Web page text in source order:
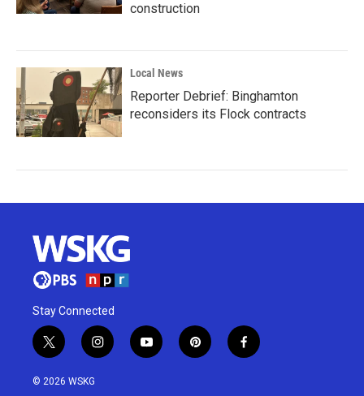
construction
Local News
Reporter Debrief: Binghamton
reconsiders its Flock contracts
Stay Connected
t
w
i
i
n
y
o
p
i
f
a
© 2026 WSKG